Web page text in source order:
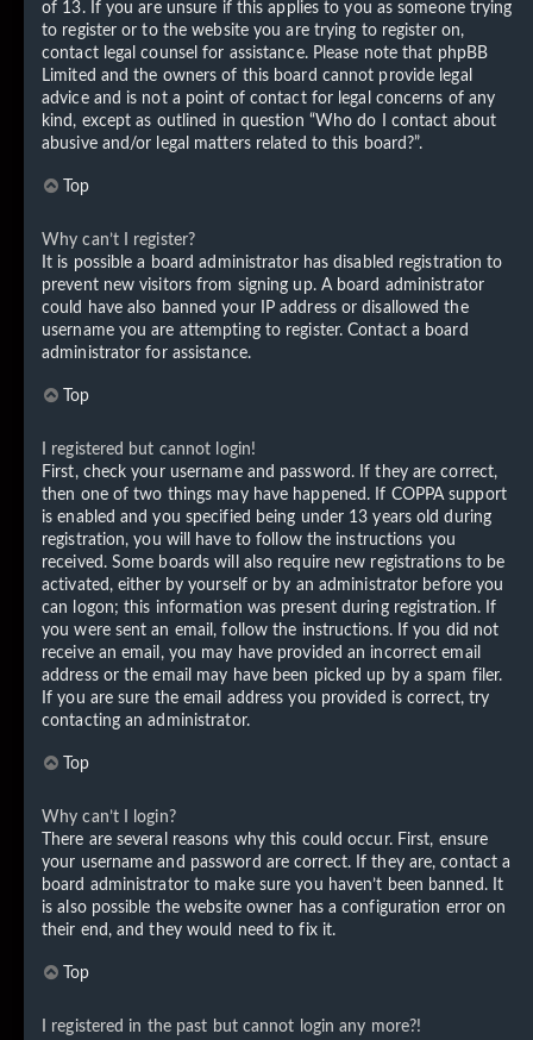
of 13. If you are unsure if this applies to you as someone trying
to register or to the website you are trying to register on,
contact legal counsel for assistance. Please note that phpBB
Limited and the owners of this board cannot provide legal
advice and is not a point of contact for legal concerns of any
kind, except as outlined in question “Who do I contact about
abusive and/or legal matters related to this board?”.
Top
Why can’t I register?
It is possible a board administrator has disabled registration to
prevent new visitors from signing up. A board administrator
could have also banned your IP address or disallowed the
username you are attempting to register. Contact a board
administrator for assistance.
Top
I registered but cannot login!
First, check your username and password. If they are correct,
then one of two things may have happened. If COPPA support
is enabled and you specified being under 13 years old during
registration, you will have to follow the instructions you
received. Some boards will also require new registrations to be
activated, either by yourself or by an administrator before you
can logon; this information was present during registration. If
you were sent an email, follow the instructions. If you did not
receive an email, you may have provided an incorrect email
address or the email may have been picked up by a spam filer.
If you are sure the email address you provided is correct, try
contacting an administrator.
Top
Why can’t I login?
There are several reasons why this could occur. First, ensure
your username and password are correct. If they are, contact a
board administrator to make sure you haven’t been banned. It
is also possible the website owner has a configuration error on
their end, and they would need to fix it.
Top
I registered in the past but cannot login any more?!